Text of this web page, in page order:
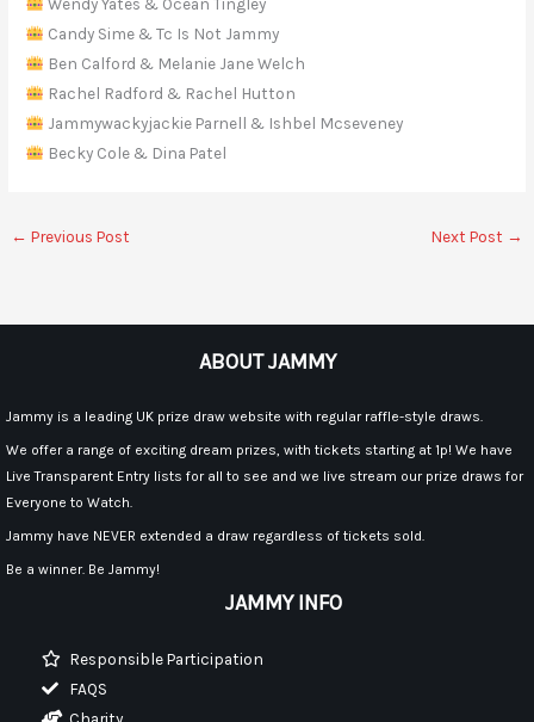
Candy Sime & Tc Is Not Jammy
Ben Calford & Melanie Jane Welch
Rachel Radford & Rachel Hutton
Jammywackyjackie Parnell & Ishbel Mcseveney
Becky Cole & Dina Patel
← Previous Post Next Post →
JAMMY INFO
Responsible Participation
FAQS
Charity
ABOUT JAMMY
Jammy is a leading UK prize draw website with regular raffle-style draws.
We offer a range of exciting dream prizes, with tickets starting at 1p! We have
Live Transparent Entry lists for all to see and we live stream our prize draws for
Everyone to Watch.
Jammy have NEVER extended a draw regardless of tickets sold.
Be a winner. Be Jammy!